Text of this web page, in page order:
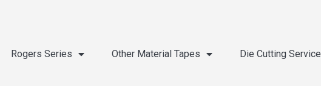
Rogers Series Other Material Tapes Die Cutting Service